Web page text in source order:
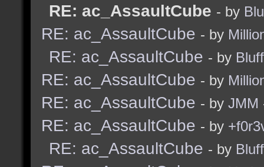
RE: ac_AssaultCube - by
RE: ac_AssaultCube - by
RE: ac_AssaultCube - by
RE: ac_AssaultCube - by
RE: ac_AssaultCube - by JMM
RE: ac_AssaultCube - by
RE: ac_AssaultCube - by